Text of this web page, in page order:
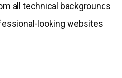
all technical backgrounds
looking websites